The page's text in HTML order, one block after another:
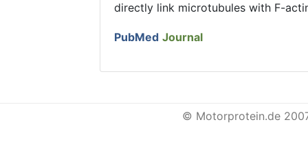
directly link microtubules with F-
PubMed Journal
© Motorprotein.de